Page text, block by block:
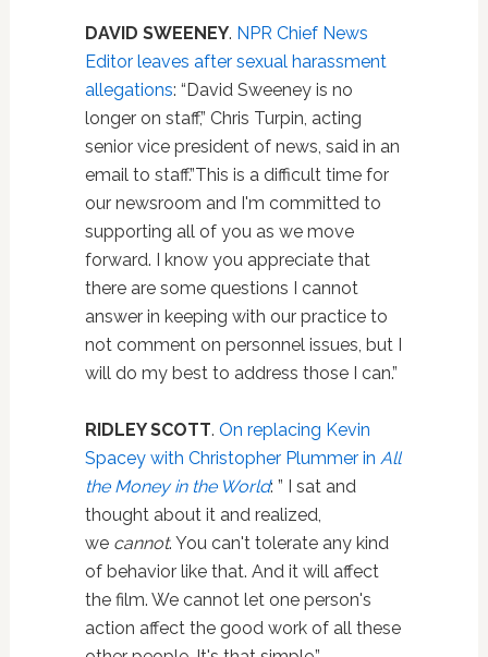
DAVID SWEENEY. NPR Chief News
Editor leaves after sexual harassment
allegations: “David Sweeney is no
longer on staff,” Chris Turpin, acting
senior vice president of news, said in an
email to staff.”This is a difficult time for
our newsroom and I'm committed to
supporting all of you as we move
forward. I know you appreciate that
there are some questions I cannot
answer in keeping with our practice to
not comment on personnel issues, but I
will do my best to address those I can.”
RIDLEY SCOTT. On replacing Kevin
Spacey with Christopher Plummer in All
the Money in the World: ” I sat and
thought about it and realized,
we cannot. You can't tolerate any kind
of behavior like that. And it will affect
the film. We cannot let one person's
action affect the good work of all these